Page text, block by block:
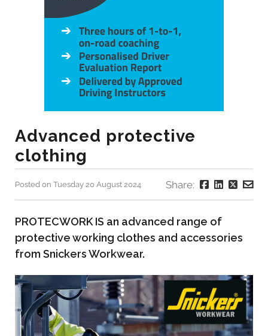
Advanced protective
clothing
Posted on Tuesday 20 August 2024 Share:
PROTECWORK IS an advanced range of
protective working clothes and accessories
from Snickers Workwear.